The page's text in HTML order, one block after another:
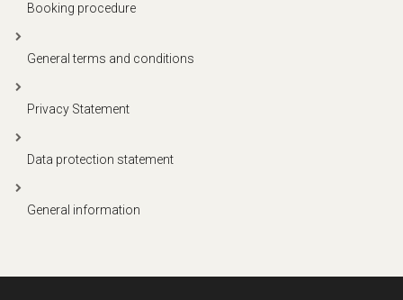
Booking procedure
General terms and conditions
Privacy Statement
Data protection statement
General information